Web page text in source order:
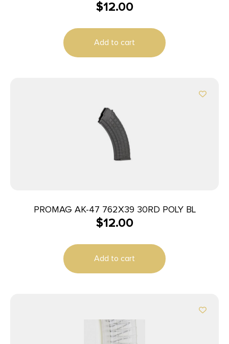
$12.00
Add to cart
PROMAG AK-47 762X39 30RD POLY BL
$12.00
Add to cart